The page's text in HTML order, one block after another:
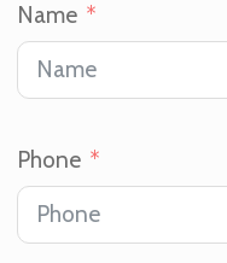
Name
Phone